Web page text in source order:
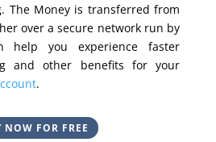
The Money is transferred from
over a secure network run by
help you experience faster
and other benefits for your
.
NOW FOR FREE